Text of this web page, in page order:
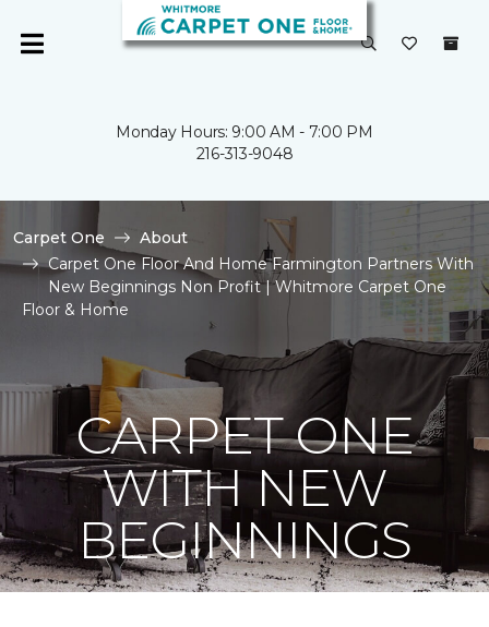
Monday Hours: 9:00 AM - 7:00 PM
216-313-9048
Carpet One
About
Carpet One Floor And Home Farmington Partners With
New Beginnings Non Profit | Whitmore Carpet One
Floor & Home
CARPET ONE
WITH NEW
BEGINNINGS